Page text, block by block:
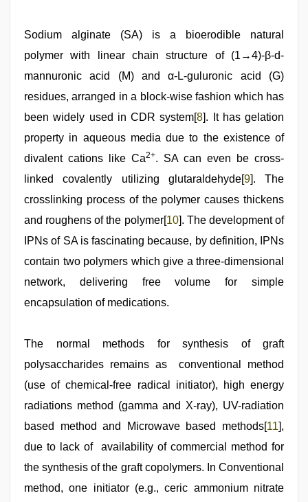
Sodium alginate (SA) is a bioerodible natural
polymer with linear chain structure of (1→4)-β-d-
mannuronic acid (M) and α-L-guluronic acid (G)
residues, arranged in a block-wise fashion which has
been widely used in CDR system[8]. It has gelation
property in aqueous media due to the existence of
divalent cations like Ca2+. SA can even be cross-
linked covalently utilizing glutaraldehyde[9]. The
crosslinking process of the polymer causes thickens
and roughens of the polymer[10]. The development of
IPNs of SA is fascinating because, by definition, IPNs
contain two polymers which give a three-dimensional
network, delivering free volume for simple
encapsulation of medications.
The normal methods for synthesis of graft
polysaccharides remains as conventional method
(use of chemical-free radical initiator), high energy
radiations method (gamma and X-ray), UV-radiation
based method and Microwave based methods[11],
due to lack of availability of commercial method for
the synthesis of the graft copolymers. In Conventional
method, one initiator (e.g., ceric ammonium nitrate